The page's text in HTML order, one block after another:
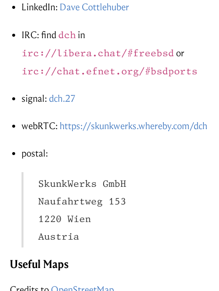
LinkedIn: Dave Cottlehuber
IRC: find dch in
irc://libera.chat/#freebsd or
irc://chat.efnet.org/#bsdports
signal: dch.27
webRTC: https://skunkwerks.whereby.com/dch
postal:
  SkunkWerks GmbH
  Naufahrtweg 153
  1220 Wien
  Austria
Useful Maps